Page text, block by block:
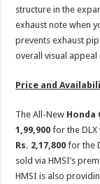
structure in the
exhaust note when
prevents exhaust
overall visual
Price and
The All-New Honda
1,99,900for the DLX
Rs. 2,17,800for the
sold via HMSI’s
HMSI is also